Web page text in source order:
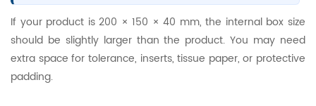
If your product is 200 × 150 × 40 mm, the internal box size
should be slightly larger than the product. You may need
extra space for tolerance, inserts, tissue paper, or protective
padding.